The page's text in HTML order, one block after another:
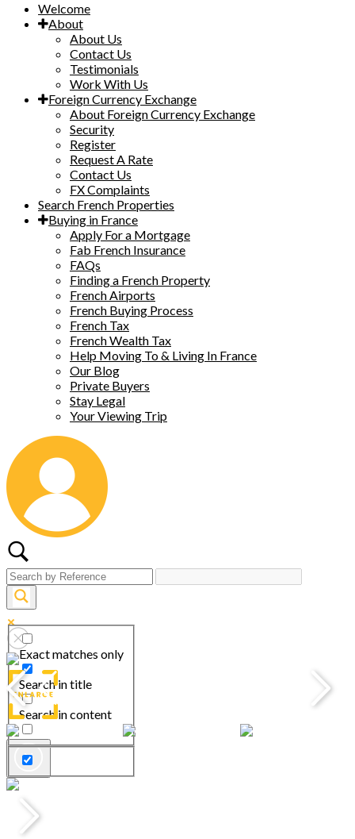
Welcome
About
About Us
Contact Us
Testimonials
Work With Us
Foreign Currency Exchange
About Foreign Currency Exchange
Security
Register
Request A Rate
Contact Us
FX Complaints
Search French Properties
Buying in France
Apply For a Mortgage
Fab French Insurance
FAQs
Finding a French Property
French Airports
French Buying Process
French Tax
French Wealth Tax
Help Moving To & Living In France
Our Blog
Private Buyers
Stay Legal
Your Viewing Trip
Exact matches only
Search in title
Search in content